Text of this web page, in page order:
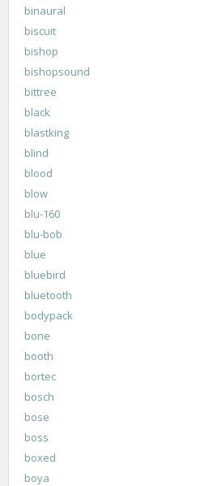
binaural
biscuit
bishop
bishopsound
bittree
black
blastking
blind
blood
blow
blu-160
blu-bob
blue
bluebird
bluetooth
bodypack
bone
booth
bortec
bosch
bose
boss
boxed
boya